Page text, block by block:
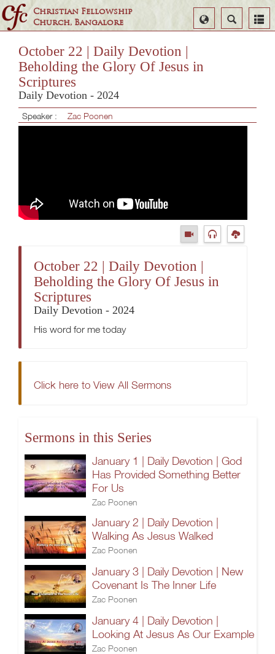
Christian Fellowship
Church, Bangalore
Search
Select
Language
October 22 | Daily Devotion |
Beholding the Glory Of Jesus in
Scriptures
Daily Devotion - 2024
Speaker : Zac Poonen
October 22 | Daily Devotion |
Beholding the Glory Of Jesus in
Scriptures
Daily Devotion - 2024
His word for me today
Click here to View All Sermons
Sermons in this Series
January 1 | Daily Devotion | God
Has Provided Something Better
For Us
Zac Poonen
January 2 | Daily Devotion |
Walking As Jesus Walked
Zac Poonen
January 3 | Daily Devotion | New
Covenant Is The Inner Life
Zac Poonen
January 4 | Daily Devotion |
Looking At Jesus As Our Example
Zac Poonen